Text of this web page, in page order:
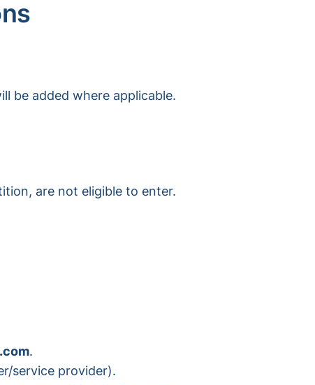
be added where applicable.
are not eligible to enter.
.
service provider).